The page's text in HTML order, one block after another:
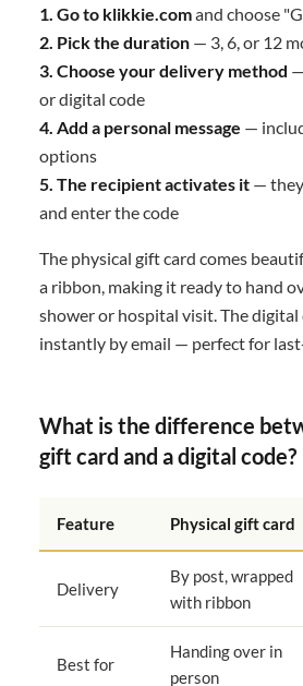
1. Go to klikkie.comand choose
2. Pick the duration — 3, 6, or 12
3. Choose your delivery method
or digital code
4. Add a personal message —
options
5. The recipient activates it —
and enter the code
The physical gift card comes
a ribbon, making it ready to hand
shower or hospital visit. The digital
instantly by email — perfect for
What is the difference
gift card and a digital code?
Feature Physical gift card
Delivery
By post, wrapped
with ribbon
Best for
Handing over in
person